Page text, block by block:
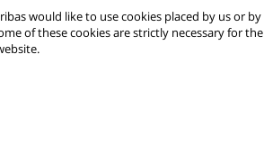
would like to use cookies placed by us or by
of these cookies are strictly necessary for the